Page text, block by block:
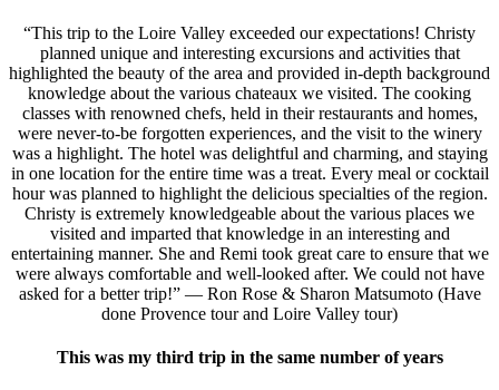
“This trip to the Loire Valley exceeded our expectations! Christy
planned unique and interesting excursions and activities that
highlighted the beauty of the area and provided in-depth background
knowledge about the various chateaux we visited. The cooking
classes with renowned chefs, held in their restaurants and homes,
were never-to-be forgotten experiences, and the visit to the winery
was a highlight. The hotel was delightful and charming, and staying
in one location for the entire time was a treat. Every meal or cocktail
hour was planned to highlight the delicious specialties of the region.
Christy is extremely knowledgeable about the various places we
visited and imparted that knowledge in an interesting and
entertaining manner. She and Remi took great care to ensure that we
were always comfortable and well-looked after. We could not have
asked for a better trip!” — Ron Rose & Sharon Matsumoto (Have
done Provence tour and Loire Valley tour)
This was my third trip in the same number of years